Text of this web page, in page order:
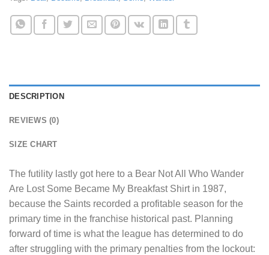
DESCRIPTION
REVIEWS (0)
SIZE CHART
The futility lastly got here to a Bear Not All Who Wander
Are Lost Some Became My Breakfast Shirtin 1987,
because the Saints recorded a profitable season for the
primary time in the franchise historical past. Planning
forward of time is what the league has determined to do
after struggling with the primary penalties from the lockout: